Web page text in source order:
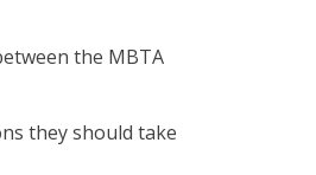
the MBTA
they should take